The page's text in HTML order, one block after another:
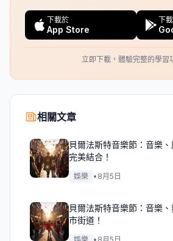
下載於
App Store
下
立即下載，體驗完整的學習
相關文章
貝爾法斯特音樂節：音樂
完美結合！
娛樂 • 8月5日
貝爾法斯特音樂節：音樂
市街道！